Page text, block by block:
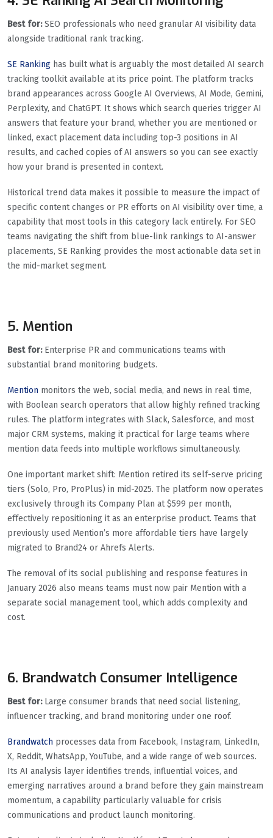
Best for:SEO professionals who need granular AI visibility data
alongside traditional rank tracking.
SE Ranking has built what is arguably the most detailed AI search
tracking toolkit available at its price point. The platform tracks
brand appearances across Google AI Overviews, AI Mode, Gemini,
Perplexity, and ChatGPT. It shows which search queries trigger AI
answers that feature your brand, whether you are mentioned or
linked, exact placement data including top-3 positions in AI
results, and cached copies of AI answers so you can see exactly
how your brand is presented in context.
Historical trend data makes it possible to measure the impact of
specific content changes or PR efforts on AI visibility over time, a
capability that most tools in this category lack entirely. For SEO
teams navigating the shift from blue-link rankings to AI-answer
placements, SE Ranking provides the most actionable data set in
the mid-market segment.
5. Mention
Best for:Enterprise PR and communications teams with
substantial brand monitoring budgets.
Mention monitors the web, social media, and news in real time,
with Boolean search operators that allow highly refined tracking
rules. The platform integrates with Slack, Salesforce, and most
major CRM systems, making it practical for large teams where
mention data feeds into multiple workflows simultaneously.
One important market shift: Mention retired its self-serve pricing
tiers (Solo, Pro, ProPlus) in mid-2025. The platform now operates
exclusively through its Company Plan at $599 per month,
effectively repositioning it as an enterprise product. Teams that
previously used Mention’s more affordable tiers have largely
migrated to Brand24 or Ahrefs Alerts.
The removal of its social publishing and response features in
January 2026 also means teams must now pair Mention with a
separate social management tool, which adds complexity and
cost.
6. Brandwatch Consumer Intelligence
Best for:Large consumer brands that need social listening,
influencer tracking, and brand monitoring under one roof.
Brandwatch processes data from Facebook, Instagram, LinkedIn,
X, Reddit, WhatsApp, YouTube, and a wide range of web sources.
Its AI analysis layer identifies trends, influential voices, and
emerging narratives around a brand before they gain mainstream
momentum, a capability particularly valuable for crisis
communications and product launch monitoring.